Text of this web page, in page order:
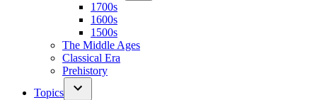
1700s
1600s
1500s
The Middle Ages
Classical Era
Prehistory
Topics